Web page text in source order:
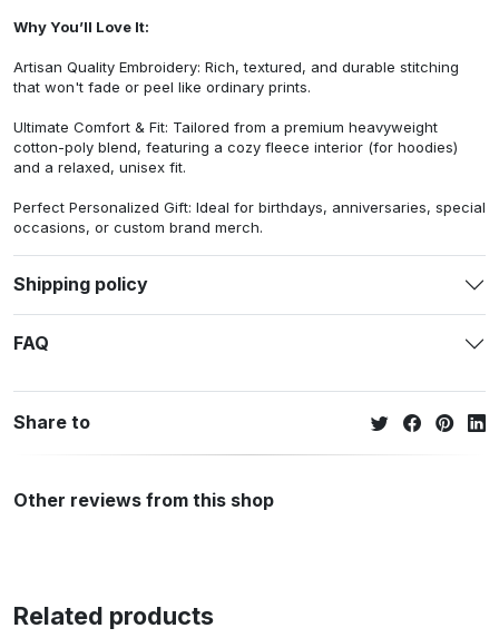
Why You’ll Love It:
Artisan Quality Embroidery: Rich, textured, and durable stitching
that won't fade or peel like ordinary prints.
Ultimate Comfort & Fit: Tailored from a premium heavyweight
cotton-poly blend, featuring a cozy fleece interior (for hoodies)
and a relaxed, unisex fit.
Perfect Personalized Gift: Ideal for birthdays, anniversaries, special
occasions, or custom brand merch.
Shipping policy
FAQ
Share to
Other reviews from this shop
Related products